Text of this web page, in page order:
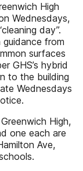
High
Wednesdays,
day”.
from
surfaces
GHS’s hybrid
to the building
Wednesdays
High,
one each are
Ave,